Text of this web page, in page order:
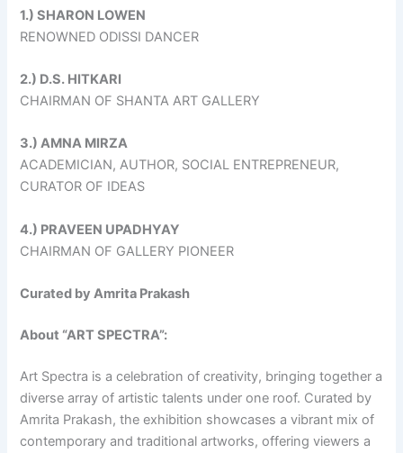
1.) SHARON LOWEN
RENOWNED ODISSI DANCER
2.) D.S. HITKARI
CHAIRMAN OF SHANTA ART GALLERY
3.) AMNA MIRZA
ACADEMICIAN, AUTHOR, SOCIAL ENTREPRENEUR,
CURATOR OF IDEAS
4.) PRAVEEN UPADHYAY
CHAIRMAN OF GALLERY PIONEER
Curated by Amrita Prakash
About “ART SPECTRA”:
Art Spectra is a celebration of creativity, bringing together a
diverse array of artistic talents under one roof. Curated by
Amrita Prakash, the exhibition showcases a vibrant mix of
contemporary and traditional artworks, offering viewers a